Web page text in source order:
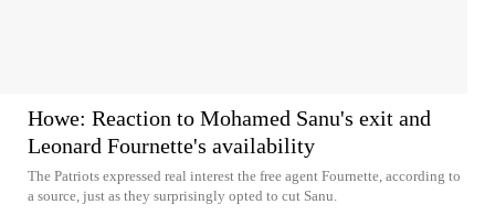
Howe: Reaction to Mohamed Sanu's exit and
Leonard Fournette's availability
The Patriots expressed real interest the free agent Fournette, according to
a source, just as they surprisingly opted to cut Sanu.